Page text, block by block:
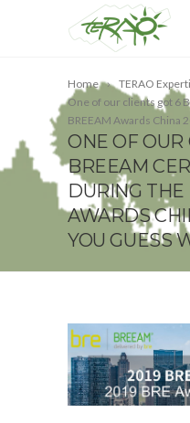
Home TERAO
One of our clients got 6
BREEAM Awards China
ONE OF OUR
BREEAM
DURING
AWARDS
YOU GUESS